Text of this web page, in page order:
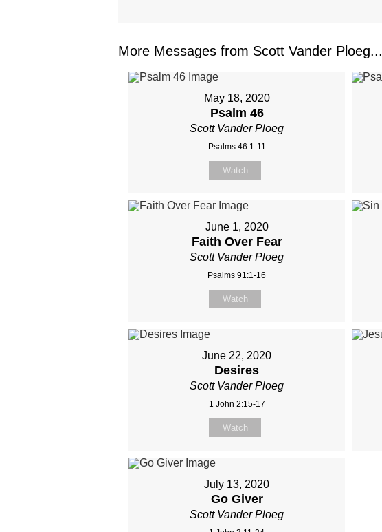
More Messages from Scott Vander Ploeg...
May 18, 2020
Psalm 46
Scott Vander Ploeg
Psalms 46:1-11
Watch
June 1, 2020
Faith Over Fear
Scott Vander Ploeg
Psalms 91:1-16
Watch
June 22, 2020
Desires
Scott Vander Ploeg
1 John 2:15-17
Watch
July 13, 2020
Go Giver
Scott Vander Ploeg